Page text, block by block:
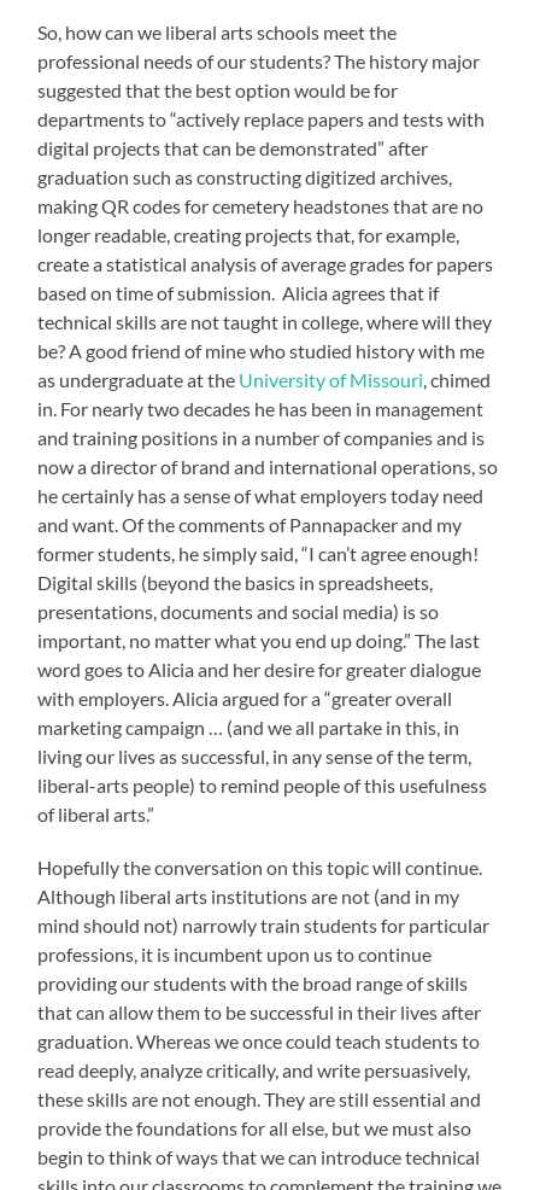
So, how can we liberal arts schools meet the
professional needs of our students? The history major
suggested that the best option would be for
departments to “actively replace papers and tests with
digital projects that can be demonstrated” after
graduation such as constructing digitized archives,
making QR codes for cemetery headstones that are no
longer readable, creating projects that, for example,
create a statistical analysis of average grades for papers
based on time of submission. Alicia agrees that if
technical skills are not taught in college, where will they
be? A good friend of mine who studied history with me
as undergraduate at the University of Missouri , chimed
in. For nearly two decades he has been in management
and training positions in a number of companies and is
now a director of brand and international operations, so
he certainly has a sense of what employers today need
and want. Of the comments of Pannapacker and my
former students, he simply said, “I can’t agree enough!
Digital skills (beyond the basics in spreadsheets,
presentations, documents and social media) is so
important, no matter what you end up doing.” The last
word goes to Alicia and her desire for greater dialogue
with employers. Alicia argued for a “greater overall
marketing campaign … (and we all partake in this, in
living our lives as successful, in any sense of the term,
liberal-arts people) to remind people of this usefulness
of liberal arts.”
Hopefully the conversation on this topic will continue.
Although liberal arts institutions are not (and in my
mind should not) narrowly train students for particular
professions, it is incumbent upon us to continue
providing our students with the broad range of skills
that can allow them to be successful in their lives after
graduation. Whereas we once could teach students to
read deeply, analyze critically, and write persuasively,
these skills are not enough. They are still essential and
provide the foundations for all else, but we must also
begin to think of ways that we can introduce technical